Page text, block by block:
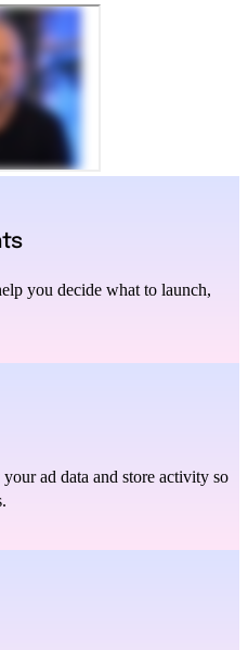
you decide what to launch,
ad data and store activity so